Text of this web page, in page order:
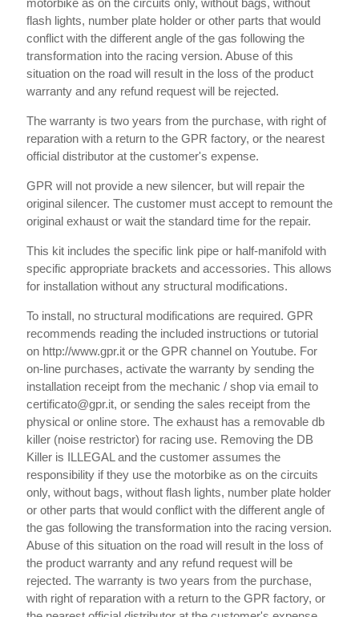
flash lights, number plate holder or other parts that would
conflict with the different angle of the gas following the
transformation into the racing version. Abuse of this
situation on the road will result in the loss of the product
warranty and any refund request will be rejected.
The warranty is two years from the purchase, with right of
reparation with a return to the GPR factory, or the nearest
official distributor at the customer's expense.
GPR will not provide a new silencer, but will repair the
original silencer. The customer must accept to remount the
original exhaust or wait the standard time for the repair.
This kit includes the specific link pipe or half-manifold with
specific appropriate brackets and accessories. This allows
for installation without any structural modifications.
To install, no structural modifications are required. GPR
recommends reading the included instructions or tutorial
on http://www.gpr.it or the GPR channel on Youtube. For
on-line purchases, activate the warranty by sending the
installation receipt from the mechanic / shop via email to
certificato@gpr.it, or sending the sales receipt from the
physical or online store. The exhaust has a removable db
killer (noise restrictor) for racing use. Removing the DB
Killer is ILLEGAL and the customer assumes the
responsibility if they use the motorbike as on the circuits
only, without bags, without flash lights, number plate holder
or other parts that would conflict with the different angle of
the gas following the transformation into the racing version.
Abuse of this situation on the road will result in the loss of
the product warranty and any refund request will be
rejected. The warranty is two years from the purchase,
with right of reparation with a return to the GPR factory, or